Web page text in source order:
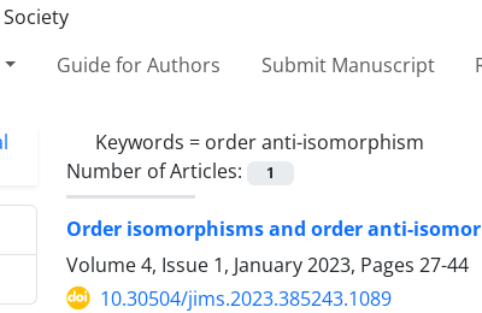
Guide for Authors Submit Manuscript
Keywords = order anti-isomorphism
Number of Articles:
1
Order isomorphisms and order anti-
Volume 4, Issue 1, January 2023, Pages 27-44
10.30504/jims.2023.385243.1089